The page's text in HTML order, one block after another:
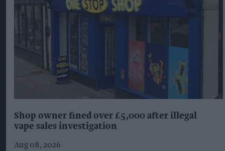
Shop owner fined over £5,000 after illegal
vape sales investigation
Aug 08, 2026